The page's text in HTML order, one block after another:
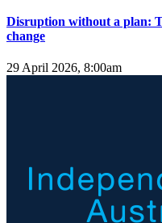
Disruption without a plan:
change
29 April 2026, 8:00am